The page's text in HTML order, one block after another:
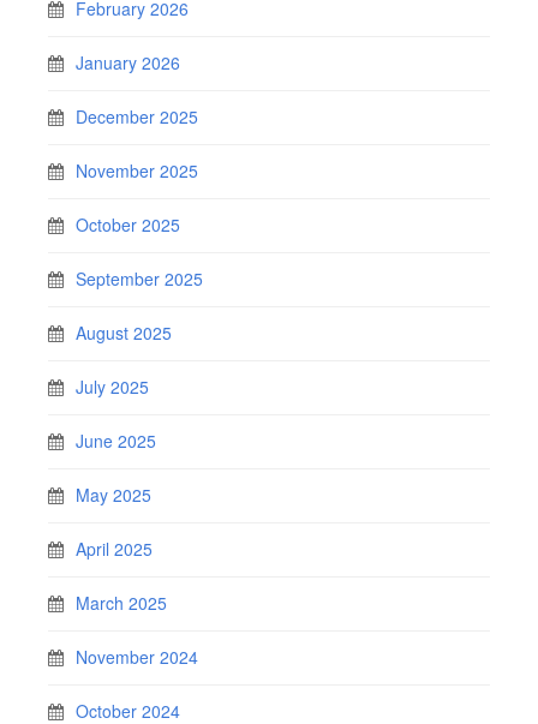
February 2026
January 2026
December 2025
November 2025
October 2025
September 2025
August 2025
July 2025
June 2025
May 2025
April 2025
March 2025
November 2024
October 2024